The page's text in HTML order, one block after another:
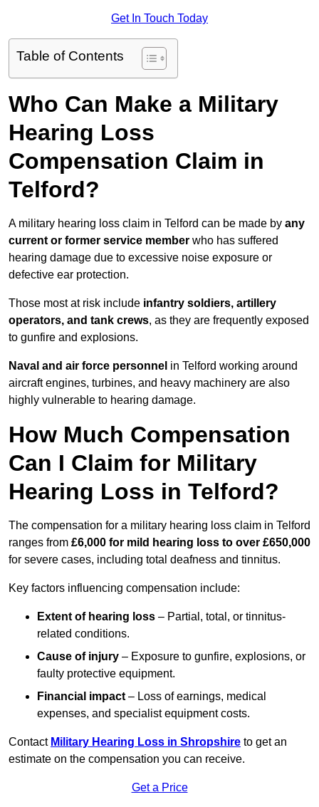
Get In Touch Today
Table of Contents
Who Can Make a Military
Hearing Loss
Compensation Claim in
Telford?
A military hearing loss claim in Telford can be made by any
current or former service member who has suffered
hearing damage due to excessive noise exposure or
defective ear protection.
Those most at risk include infantry soldiers, artillery
operators, and tank crews, as they are frequently exposed
to gunfire and explosions.
Naval and air force personnel in Telford working around
aircraft engines, turbines, and heavy machinery are also
highly vulnerable to hearing damage.
How Much Compensation
Can I Claim for Military
Hearing Loss in Telford?
The compensation for a military hearing loss claim in Telford
ranges from £6,000 for mild hearing loss to over £650,000
for severe cases, including total deafness and tinnitus.
Key factors influencing compensation include:
Extent of hearing loss – Partial, total, or tinnitus-
related conditions.
Cause of injury – Exposure to gunfire, explosions, or
faulty protective equipment.
Financial impact – Loss of earnings, medical
expenses, and specialist equipment costs.
Contact Military Hearing Loss in Shropshire to get an
estimate on the compensation you can receive.
Get a Price